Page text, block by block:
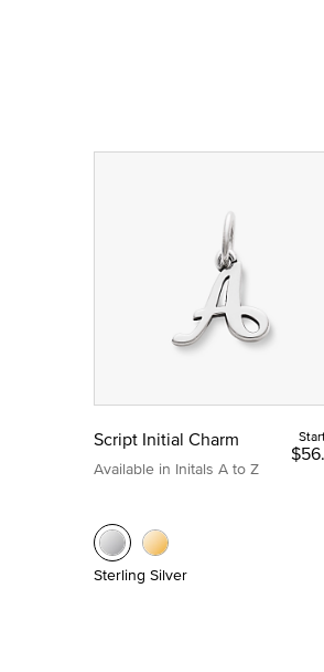
Script Initial Charm
Available in Initals A to Z
Sterling Silver